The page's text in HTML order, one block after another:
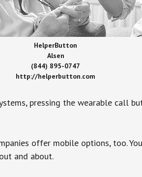
HelperButton
Alsen
(844) 895-0747
http://helperbutton.com
pressing the wearable call
offer mobile options, too.
and about.